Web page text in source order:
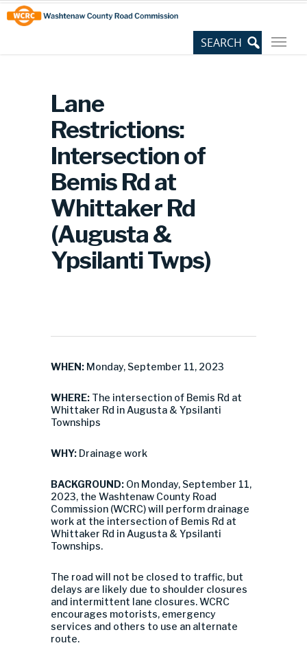
Skip
to
Content
Site
map
Lane
Restrictions:
Intersection of
Bemis Rd at
Whittaker Rd
(Augusta &
Ypsilanti Twps)
WHEN: Monday, September 11, 2023
WHERE: The intersection of Bemis Rd at
Whittaker Rd in Augusta & Ypsilanti
Townships
WHY: Drainage work
BACKGROUND: On Monday, September 11,
2023, the Washtenaw County Road
Commission (WCRC) will perform drainage
work at the intersection of Bemis Rd at
Whittaker Rd in Augusta & Ypsilanti
Townships.
The road will not be closed to traffic, but
delays are likely due to shoulder closures
and intermittent lane closures. WCRC
encourages motorists, emergency
services and others to use an alternate
route.